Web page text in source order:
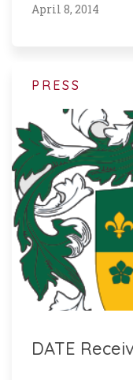
April 8, 2014
PRESS
DATE